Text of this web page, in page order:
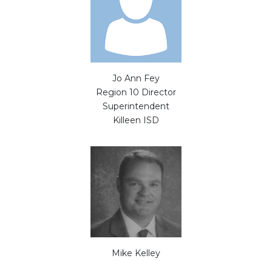
Jo Ann Fey
Region 10 Director
Superintendent
Killeen ISD
Mike Kelley